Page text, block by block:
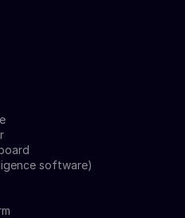
software)